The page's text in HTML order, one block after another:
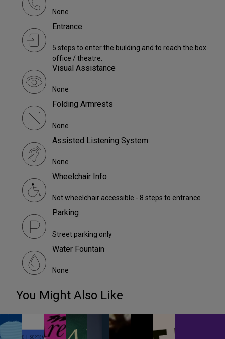
None
Entrance
5 steps to enter the building and to reach the box
office / theatre.
Visual Assistance
None
Folding Armrests
None
Assisted Listening System
None
Wheelchair Info
Not wheelchair accessible - 8 steps to entrance
Parking
Street parking only
Water Fountain
None
You Might Also Like